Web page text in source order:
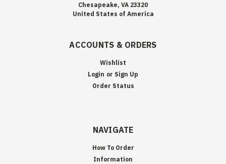
Chesapeake, VA 23320
United States of America
ACCOUNTS & ORDERS
Wishlist
Login or Sign Up
Order Status
NAVIGATE
How To Order
Information